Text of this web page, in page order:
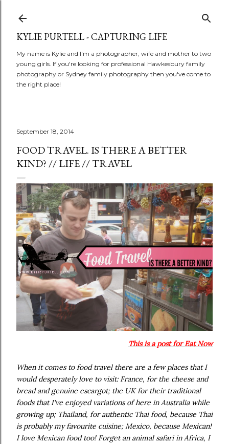
KYLIE PURTELL - CAPTURING LIFE
My name is Kylie and I'm a photographer, wife and mother to two
young girls. If you're looking for professional Hawkesbury family
photography or Sydney family photography then you've come to
the right place!
September 18, 2014
FOOD TRAVEL. IS THERE A BETTER
KIND? // LIFE // TRAVEL
This is a post for Eat Now
When it comes to food travel there are a few places that I
would desperately love to visit: France, for the cheese and
bread and genuine escargot; the UK for their traditional
foods that I've enjoyed variations of here in Australia while
growing up; Thailand, for authentic Thai food, because Thai
is probably my favourite cuisine; Mexico, because Mexican!
I love Mexican food too! Forget an animal safari in Africa, I